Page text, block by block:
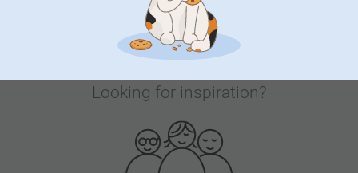
Looking for inspiration?